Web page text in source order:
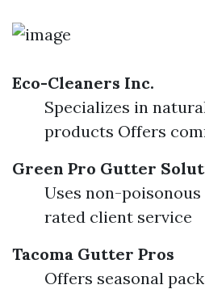
Eco-Cleaners Inc.
Specializes in
products Offers
Green Pro Gutter
Uses non-
rated client service
Tacoma Gutter Pros
Offers seasonal